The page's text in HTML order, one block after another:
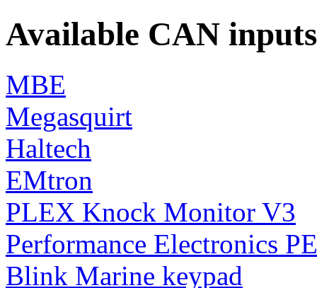
Available CAN inputs
MBE
Megasquirt
Haltech
EMtron
PLEX Knock Monitor V3
Performance Electronics
Blink Marine keypad